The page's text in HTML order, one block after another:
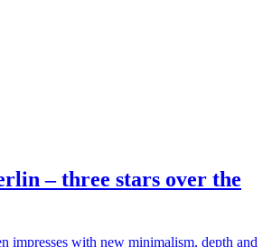
– three stars over the
impresses with new minimalism, depth and